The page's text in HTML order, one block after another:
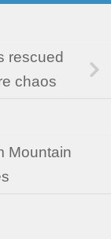
rescued
chaos
Mountain